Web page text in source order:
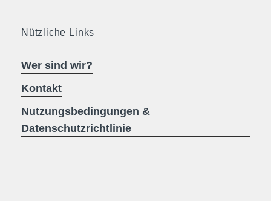
Nützliche Links
Wer sind wir?
Kontakt
Nutzungsbedingungen &
Datenschutzrichtlinie